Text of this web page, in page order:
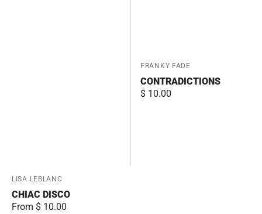
Vendor:
LISA LEBLANC
CHIAC DISCO
Regular
From $ 10.00
Vendor:
FRANKY FADE
CONTRADICTIONS
Regular
$ 10.00